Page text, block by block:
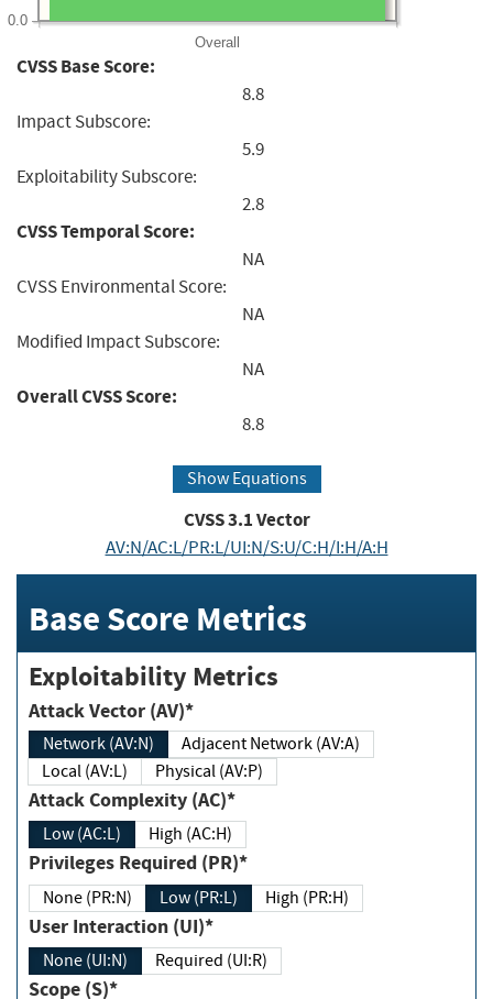
Overall
0.0
CVSS Base Score:
8.8
Impact Subscore:
5.9
Exploitability Subscore:
2.8
CVSS Temporal Score:
NA
CVSS Environmental Score:
NA
Modified Impact Subscore:
NA
Overall CVSS Score:
8.8
Show Equations
CVSS3.1Vector
AV:N/AC:L/PR:L/UI:N/S:U/C:H/I:H/A:H
Base Score Metrics
Exploitability Metrics
Attack Vector (AV)*
Network (AV:N)
Adjacent Network (AV:A)
Local (AV:L)
Physical (AV:P)
Attack Complexity (AC)*
Low (AC:L) High (AC:H)
Privileges Required (PR)*
None (PR:N) Low (PR:L) High (PR:H)
User Interaction (UI)*
None (UI:N) Required (UI:R)
Scope (S)*